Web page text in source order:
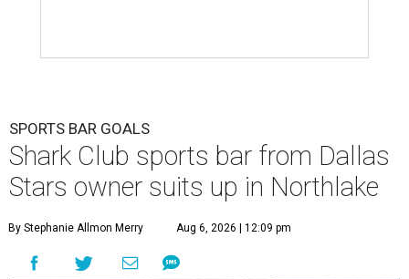
SPORTS BAR GOALS
Shark Club sports bar from Dallas
Stars owner suits up in Northlake
By Stephanie Allmon Merry Aug 6, 2026 | 12:09 pm